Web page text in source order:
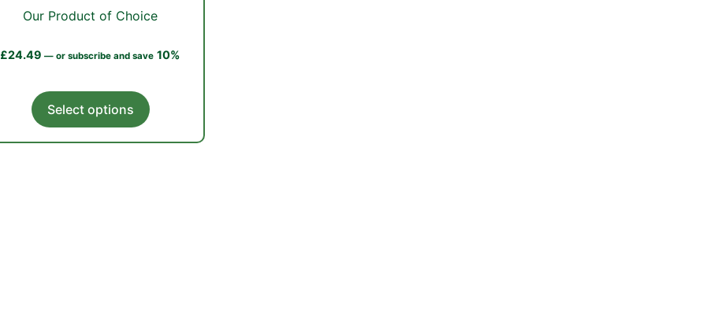
Our Product of Choice
£24.49 —or subscribe and save 10%
Select options
product